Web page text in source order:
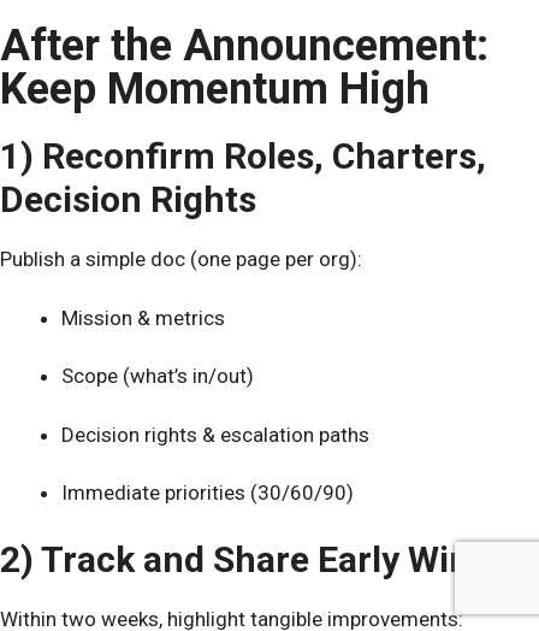
After the Announcement:
Keep Momentum High
1) Reconfirm Roles, Charters,
Decision Rights
Publish a simple doc (one page per org):
Mission & metrics
Scope (what’s in/out)
Decision rights & escalation paths
Immediate priorities (30/60/90)
2) Track and Share Early Wins
Within two weeks, highlight tangible improvements: